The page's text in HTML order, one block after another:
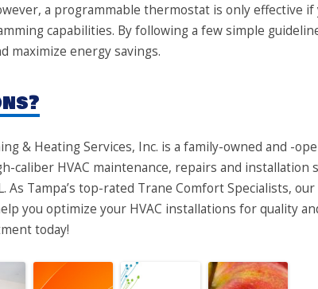
a programmable thermostat is only effective if
capabilities. By following a few simple
maximize energy savings.
& Heating Services, Inc. is a family-owned and -
caliber HVAC maintenance, repairs and installation
As Tampa’s top-rated Trane Comfort Specialists,
you optimize your HVAC installations for quality
today!